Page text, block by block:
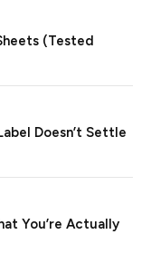
(Tested
Doesn’t Settle
You’re Actually